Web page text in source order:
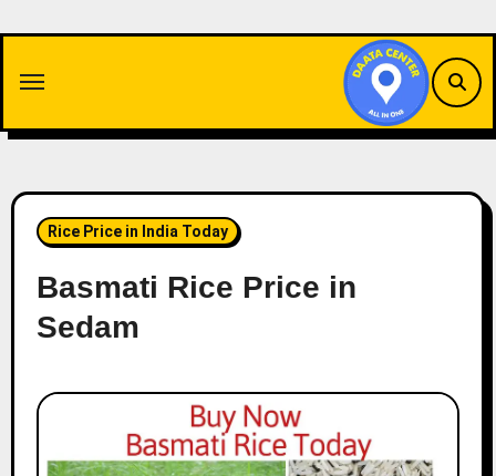
content
Rice Price in India Today
Basmati Rice Price in
Sedam